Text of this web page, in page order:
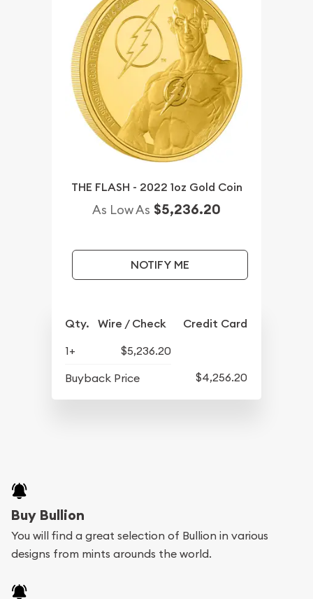
THE FLASH - 2022 1oz Gold Coin
As Low As $5,236.20
NOTIFY ME
Qty. Wire / Check Credit Card
1+
$5,236.20
Buyback Price
$4,256.20
Buy Bullion
You will find a great selection of Bullion in various
designs from mints arounds the world.